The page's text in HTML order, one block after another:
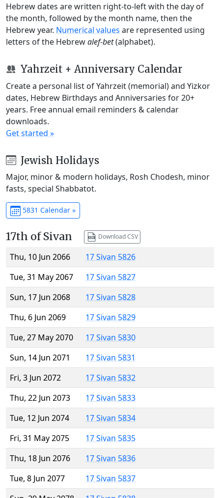
Hebrew dates are written right-to-left with the day of
the month, followed by the month name, then the
Hebrew year. Numerical values are represented using
letters of the Hebrewalef-bet(alphabet).
Yahrzeit + Anniversary Calendar
Create a personal list of Yahrzeit (memorial) and Yizkor
dates, Hebrew Birthdays and Anniversaries for 20+
years. Free annual email reminders & calendar
downloads.
Get started »
Jewish Holidays
Major, minor & modern holidays, Rosh Chodesh, minor
fasts, special Shabbatot.
5831 Calendar »
17th of Sivan Download CSV
Thu, 10 Jun 2066
17 Sivan 5826
Tue, 31 May 2067
17 Sivan 5827
Sun, 17 Jun 2068
17 Sivan 5828
Thu, 6 Jun 2069
17 Sivan 5829
Tue, 27 May 2070
17 Sivan 5830
Sun, 14 Jun 2071
17 Sivan 5831
Fri, 3 Jun 2072
17 Sivan 5832
Thu, 22 Jun 2073
17 Sivan 5833
Tue, 12 Jun 2074
17 Sivan 5834
Fri, 31 May 2075
17 Sivan 5835
Thu, 18 Jun 2076
17 Sivan 5836
Tue, 8 Jun 2077
17 Sivan 5837